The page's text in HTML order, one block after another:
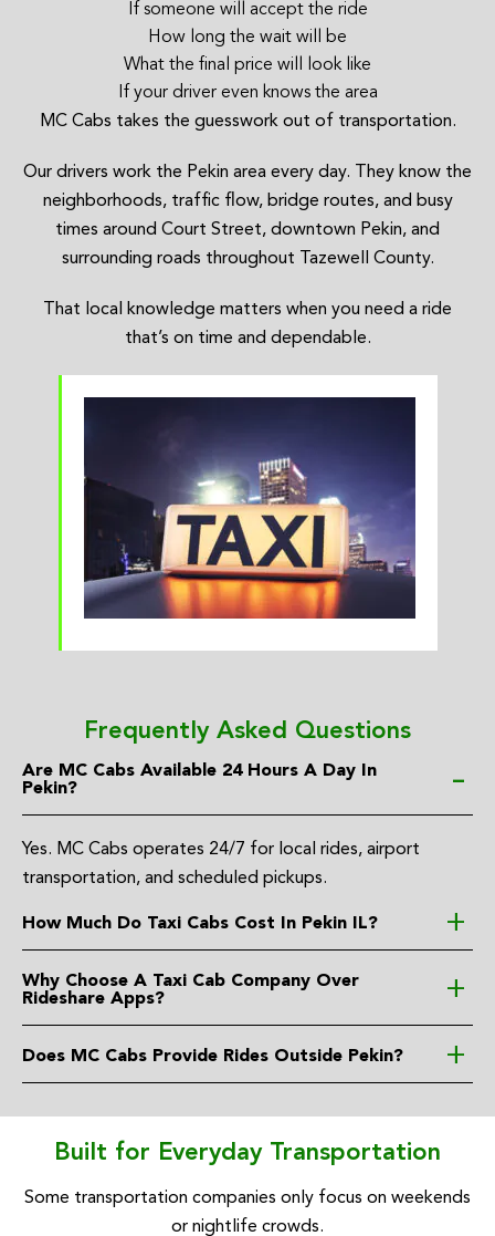
If someone will accept the ride
How long the wait will be
What the final price will look like
If your driver even knows the area
MC Cabs takes the guesswork out of transportation.
Our drivers work the Pekin area every day. They know the
neighborhoods, traffic flow, bridge routes, and busy
times around Court Street, downtown Pekin, and
surrounding roads throughout Tazewell County.
That local knowledge matters when you need a ride
that’s on time and dependable.
Frequently Asked Questions
Are MC Cabs Available 24 Hours A Day In
Pekin?
Yes. MC Cabs operates 24/7 for local rides, airport
transportation, and scheduled pickups.
How Much Do Taxi Cabs Cost In Pekin IL?
Why Choose A Taxi Cab Company Over
Rideshare Apps?
Does MC Cabs Provide Rides Outside Pekin?
Built for Everyday Transportation
Some transportation companies only focus on weekends
or nightlife crowds.